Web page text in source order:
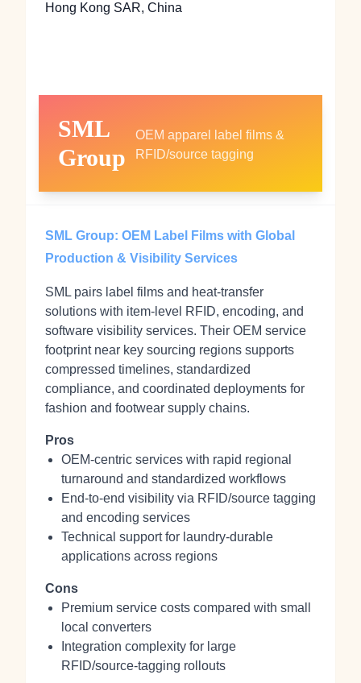
Hong Kong SAR, China
SML
Group
OEM apparel label films &
RFID/source tagging
SML Group: OEM Label Films with Global
Production & Visibility Services
SML pairs label films and heat‑transfer
solutions with item‑level RFID, encoding, and
software visibility services. Their OEM service
footprint near key sourcing regions supports
compressed timelines, standardized
compliance, and coordinated deployments for
fashion and footwear supply chains.
Pros
OEM‑centric services with rapid regional
turnaround and standardized workflows
End‑to‑end visibility via RFID/source tagging
and encoding services
Technical support for laundry‑durable
applications across regions
Cons
Premium service costs compared with small
local converters
Integration complexity for large
RFID/source‑tagging rollouts